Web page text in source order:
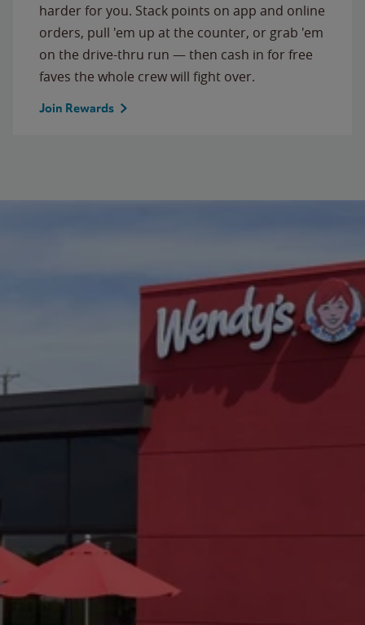
harder for you. Stack points on app and online
orders, pull 'em up at the counter, or grab 'em
on the drive-thru run — then cash in for free
faves the whole crew will fight over.
Join Rewards